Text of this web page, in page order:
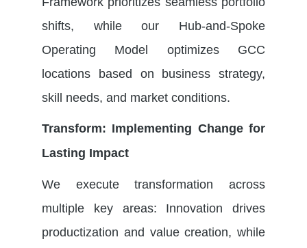
shifts, while our Hub-and-Spoke
Operating Model
optimizes
GCC
locations based on business strategy,
skill needs, and market conditions.
Transform: Implementing Change for
Lasting Impact
We execute transformation across
multiple key areas: Innovation drives
productization and value creation, while